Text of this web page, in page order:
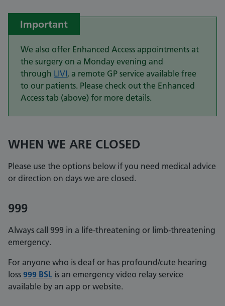
Important
We also offer Enhanced Access appointments at
the surgery on a Monday evening and
through LIVI, a remote GP service available free
to our patients. Please check out the Enhanced
Access tab (above) for more details.
WHEN WE ARE CLOSED
Please use the options below if you need medical advice
or direction on days we are closed.
999
Always call 999 in a life-threatening or limb-threatening
emergency.
For anyone who is deaf or has profound/cute hearing
loss 999 BSL is an emergency video relay service
available by an app or website.